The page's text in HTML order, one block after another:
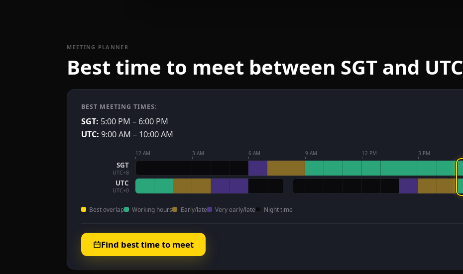
MEETING PLANNER
Best time to meet between SGT and UTC
BEST MEETING TIMES:
SGT: 5:00 PM – 6:00 PM
UTC: 9:00 AM – 10:00 AM
12 AM 3 AM 6 AM 9 AM 12 PM 3 PM
SGT
UTC+8
UTC
UTC+0
Best overlap Working hours Early/late Very early/late Night time
Find best time to meet